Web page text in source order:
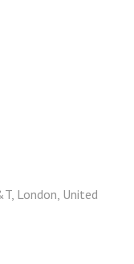
London, United